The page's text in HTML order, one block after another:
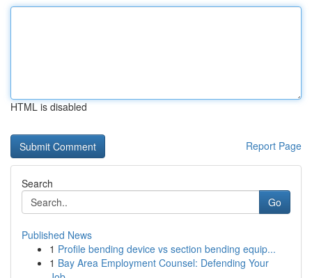
HTML is disabled
Report Page
Search
Go
Published News
1 Profile bending device vs section bending equip...
1 Bay Area Employment Counsel: Defending Your